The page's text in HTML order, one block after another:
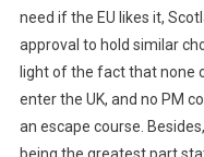
need if the EU likes it,
approval to hold similar
light of the fact that none
enter the UK, and no PM
an escape course.